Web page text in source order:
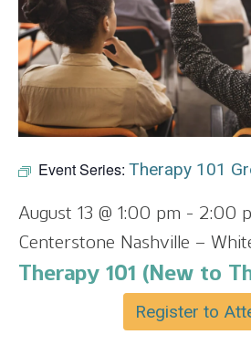
Event Series: Therapy 101
August 13 @ 1:00 pm - 2:00
Centerstone Nashville –
Therapy 101 (New to
Register to